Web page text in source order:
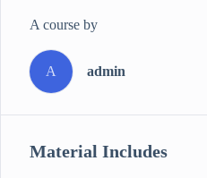
A course by
A admin
Material Includes